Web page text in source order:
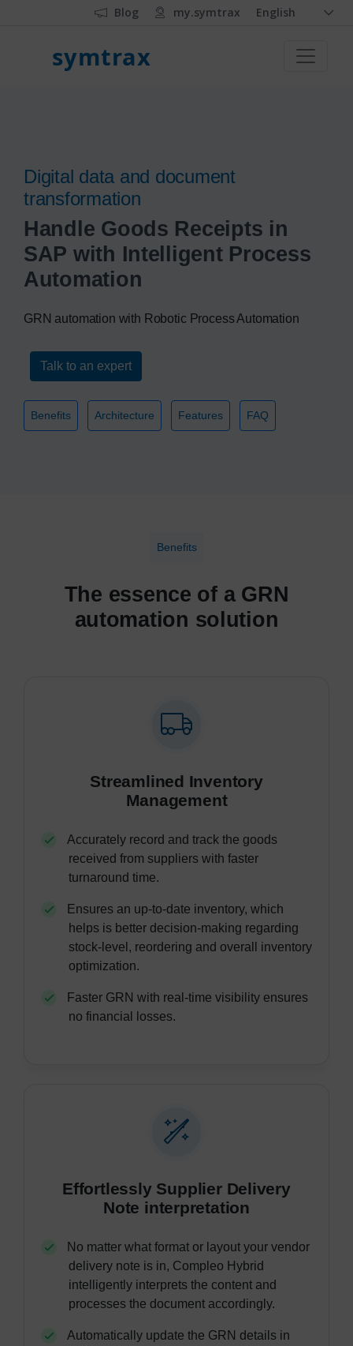
Blog my.symtrax English
symtrax
Digital data and document
transformation
Handle Goods Receipts in
SAP with Intelligent Process
Automation
GRN automation with Robotic Process Automation
Talk to an expert
Benefits Architecture Features FAQ
Benefits
The essence of a GRN
automation solution
Streamlined Inventory
Management
Accurately record and track the goods
received from suppliers with faster
turnaround time.
Ensures an up-to-date inventory, which
helps is better decision-making regarding
stock-level, reordering and overall inventory
optimization.
Faster GRN with real-time visibility ensures
no financial losses.
Effortlessly Supplier Delivery
Note interpretation
No matter what format or layout your vendor
delivery note is in, Compleo Hybrid
intelligently interprets the content and
processes the document accordingly.
Automatically update the GRN details in